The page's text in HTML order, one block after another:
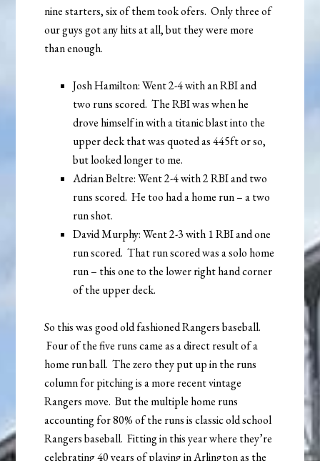
nine starters, six of them took ofers. Only three of
our guys got any hits at all, but they were more
than enough.
Josh Hamilton: Went 2-4 with an RBI and
two runs scored. The RBI was when he
drove himself in with a titanic blast into the
upper deck that was quoted as 445ft or so,
but looked longer to me.
Adrian Beltre: Went 2-4 with 2 RBI and two
runs scored. He too had a home run – a two
run shot.
David Murphy: Went 2-3 with 1 RBI and one
run scored. That run scored was a solo home
run – this one to the lower right hand corner
of the upper deck.
So this was good old fashioned Rangers baseball.
Four of the five runs came as a direct result of a
home run ball. The zero they put up in the runs
column for pitching is a more recent vintage
Rangers move. But the multiple home runs
accounting for 80% of the runs is classic old school
Rangers baseball. Fitting in this year where they’re
celebrating 40 years of playing in Arlington as the